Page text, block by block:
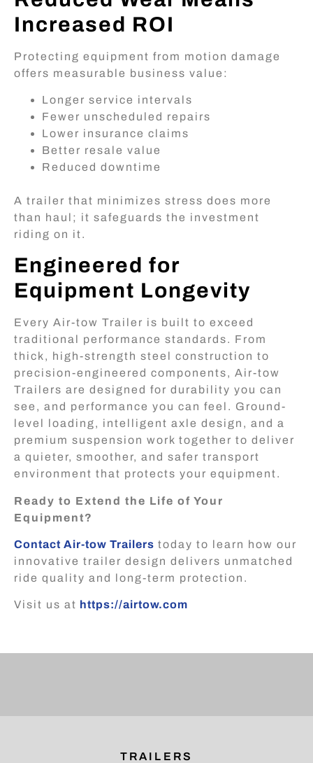
Increased ROI
Protecting equipment from motion damage
offers measurable business value:
Longer service intervals
Fewer unscheduled repairs
Lower insurance claims
Better resale value
Reduced downtime
A trailer that minimizes stress does more
than haul; it safeguards the investment
riding on it.
Engineered for
Equipment Longevity
Every Air-tow Trailer is built to exceed
traditional performance standards. From
thick, high-strength steel construction to
precision-engineered components, Air-tow
Trailers are designed for durability you can
see, and performance you can feel. Ground-
level loading, intelligent axle design, and a
premium suspension work together to deliver
a quieter, smoother, and safer transport
environment that protects your equipment.
Ready to Extend the Life of Your
Equipment?
Contact Air-tow Trailers today to learn how our
innovative trailer design delivers unmatched
ride quality and long-term protection.
Visit us at https://airtow.com
TRAILERS